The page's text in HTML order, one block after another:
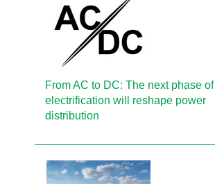
From AC to DC: The next phase of
electrification will reshape power
distribution